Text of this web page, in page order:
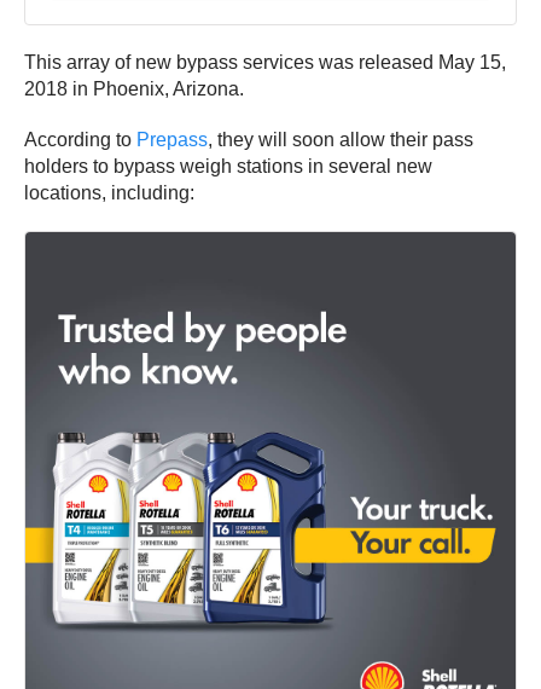
This array of new bypass services was released May 15,
2018 in Phoenix, Arizona.
According to Prepass, they will soon allow their pass
holders to bypass weigh stations in several new
locations, including: